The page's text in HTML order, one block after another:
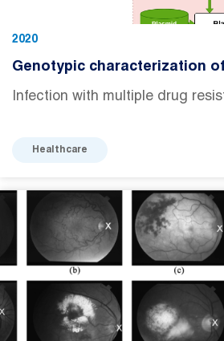
2020
Genotypic characterization
Infection with multiple drug
Healthcare